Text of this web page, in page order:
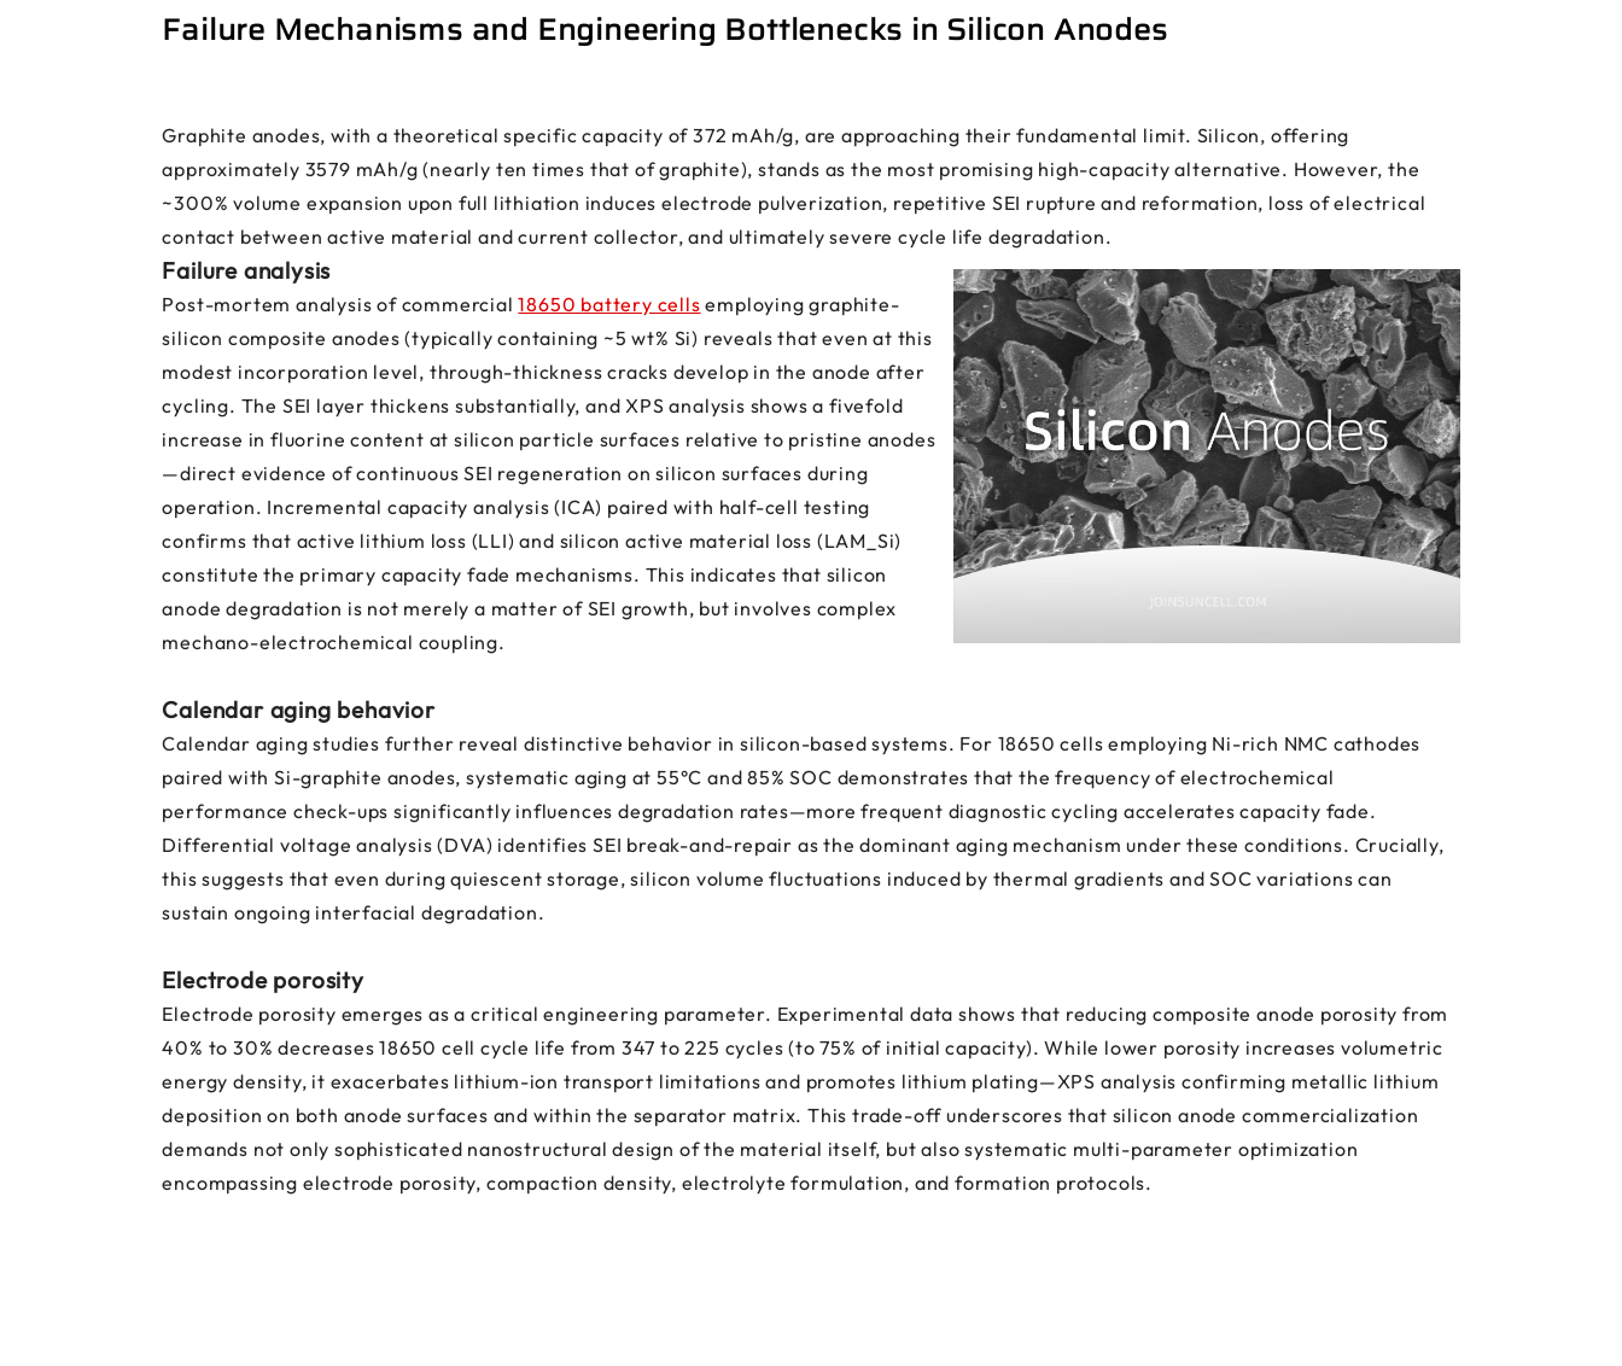
Failure Mechanisms and Engineering Bottlenecks in Silicon Anodes
Graphite anodes, with a theoretical specific capacity of 372 mAh/g, are approaching their fundamental limit. Silicon, offering
approximately 3579 mAh/g (nearly ten times that of graphite), stands as the most promising high-capacity alternative. However, the
~300% volume expansion upon full lithiation induces electrode pulverization, repetitive SEI rupture and reformation, loss of electrical
contact between active material and current collector, and ultimately severe cycle life degradation.
Failure analysis
Post-mortem analysis of commercial18650 battery cells employing graphite-
silicon composite anodes (typically containing ~5 wt% Si) reveals that even at this
modest incorporation level, through-thickness cracks develop in the anode after
cycling. The SEI layer thickens substantially, and XPS analysis shows a fivefold
increase in fluorine content at silicon particle surfaces relative to pristine anodes
—direct evidence of continuous SEI regeneration on silicon surfaces during
operation. Incremental capacity analysis (ICA) paired with half-cell testing
confirms that active lithium loss (LLI) and silicon active material loss (LAM_Si)
constitute the primary capacity fade mechanisms. This indicates that silicon
anode degradation is not merely a matter of SEI growth, but involves complex
mechano-electrochemical coupling.
Calendar aging behavior
Calendar aging studies further reveal distinctive behavior in silicon-based systems. For 18650 cells employing Ni-rich NMC cathodes
paired with Si-graphite anodes, systematic aging at 55°C and 85% SOC demonstrates that the frequency of electrochemical
performance check-ups significantly influences degradation rates—more frequent diagnostic cycling accelerates capacity fade.
Differential voltage analysis (DVA) identifies SEI break-and-repair as the dominant aging mechanism under these conditions. Crucially,
this suggests that even during quiescent storage, silicon volume fluctuations induced by thermal gradients and SOC variations can
sustain ongoing interfacial degradation.
Electrode porosity
Electrode porosity emerges as a critical engineering parameter. Experimental data shows that reducing composite anode porosity from
40% to 30% decreases 18650 cell cycle life from 347 to 225 cycles (to 75% of initial capacity). While lower porosity increases volumetric
energy density, it exacerbates lithium-ion transport limitations and promotes lithium plating—XPS analysis confirming metallic lithium
deposition on both anode surfaces and within the separator matrix. This trade-off underscores that silicon anode commercialization
demands not only sophisticated nanostructural design of the material itself, but also systematic multi-parameter optimization
encompassing electrode porosity, compaction density, electrolyte formulation, and formation protocols.